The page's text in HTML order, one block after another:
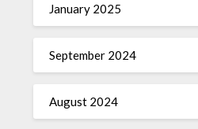
January 2025
September 2024
August 2024